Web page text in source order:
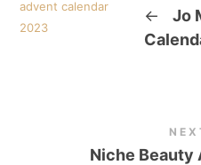
←
Jo
Niche Beauty